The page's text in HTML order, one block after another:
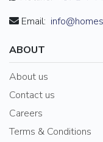
Email:
ABOUT
About us
Contact us
Careers
Terms & Conditions